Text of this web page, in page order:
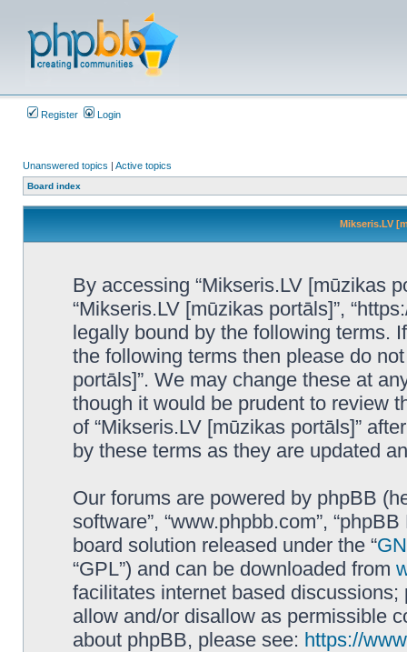
Register Login
Unanswered topics | Active topics
Board index
Mikseris.LV
By accessing “Mikseris.LV [mūzikas
“Mikseris.LV [mūzikas portāls]”,
legally bound by the following terms.
the following terms then please do
portāls]”. We may change these at
though it would be prudent to review
of “Mikseris.LV [mūzikas portāls]”
by these terms as they are updated
Our forums are powered by phpBB
software”, “www.phpbb.com”,
board solution released under the “
“GPL”) and can be downloaded from
facilitates internet based
allow and/or disallow as permissible
about phpBB, please see: https://